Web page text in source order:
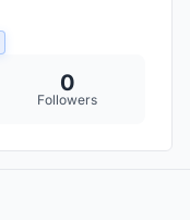
0
Followers